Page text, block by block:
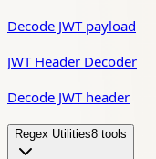
Decode JWT payload
JWT Header Decoder
Decode JWT header
Regex Utilities8 tool s